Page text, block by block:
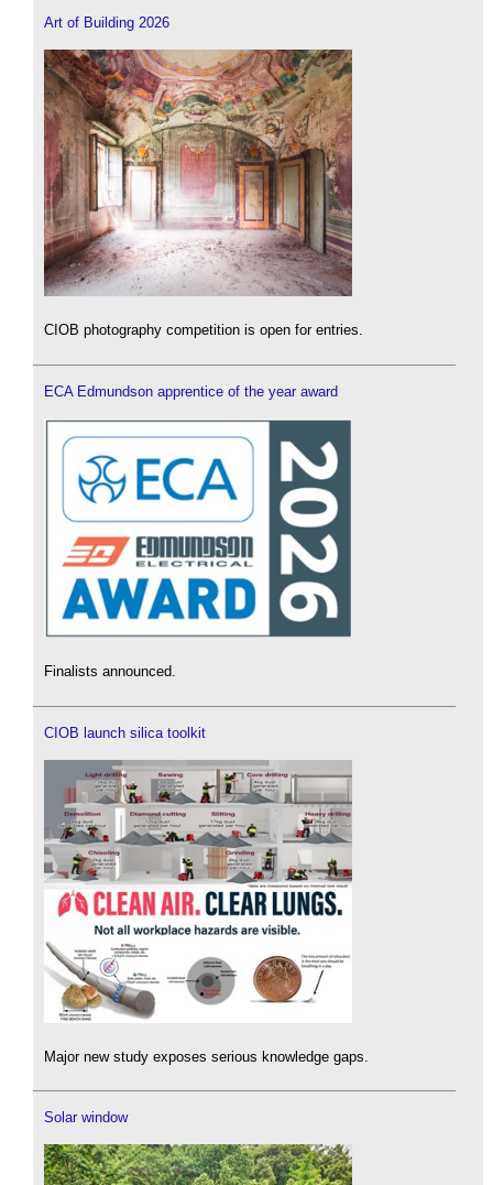
Art of Building 2026
CIOB photography competition is open for entries.
ECA Edmundson apprentice of the year award
Finalists announced.
CIOB launch silica toolkit
Major new study exposes serious knowledge gaps.
Solar window